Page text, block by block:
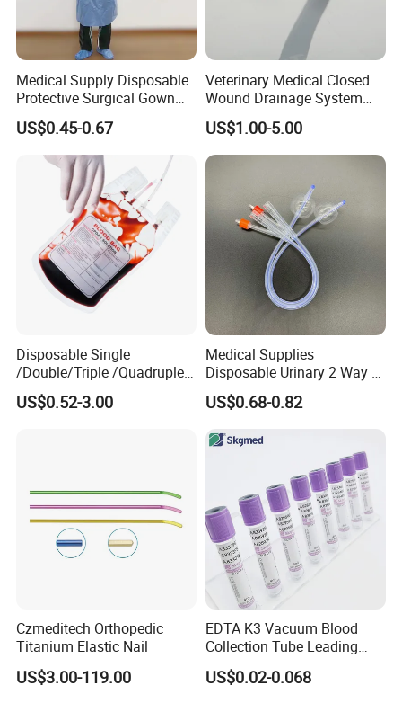
Medical Supply Disposable
Protective Surgical Gown
Nonwoven PP/PE/ Sterile
and Waterproof Isolation
Gown with Knit Cuff Lab
Coat for Hospital Dental
Clinic Use
US$0.45-0.67
Veterinary Medical Closed
Wound Drainage System
Silicone Fluted Drain
US$1.00-5.00
Disposable Single
/Double/Triple /Quadruple
Blood Transfusion Bag
Blood Bag Cpd 450ml
US$0.52-3.00
Medical Supplies
Disposable Urinary 2 Way 3
Way Male Female Urethral
Silicone Foley Catheter with
Safety
US$0.68-0.82
Czmeditech Orthopedic
Titanium Elastic Nail
US$3.00-119.00
EDTA K3 Vacuum Blood
Collection Tube Leading
Manufacturer
US$0.02-0.068